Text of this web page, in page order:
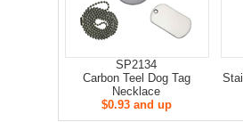
SP2134
Carbon Teel Dog Tag
Necklace
$0.93 and up